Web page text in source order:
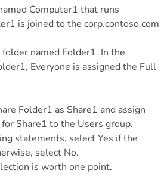
Computer1 that runs
is joined to the corp.contoso.com
named Folder1. In the
Everyone is assigned the Full
Folder1 as Share1 and assign
Share1 to the Users group.
statements, select Yes if the
select No.
is worth one point.